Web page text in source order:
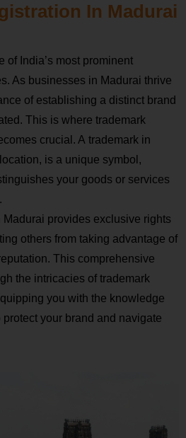
In Madurai
of India’s most prominent
As businesses in Madurai thrive
of establishing a distinct brand
This is where trademark
crucial. A trademark in
is a unique symbol,
your goods or services
provides exclusive rights
others from taking advantage of
This comprehensive
the intricacies of trademark
you with the knowledge
your brand and navigate